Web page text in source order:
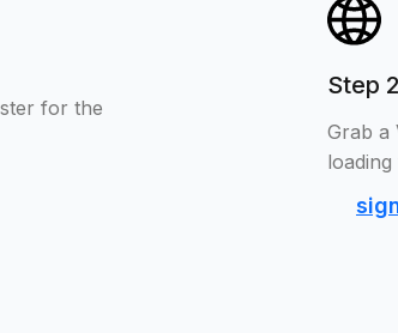
for the
Step 2
Grab a